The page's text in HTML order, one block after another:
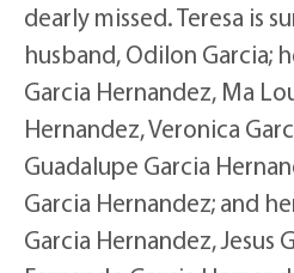
dearly missed. Teresa is
husband, Odilon Garcia;
Garcia Hernandez, Ma
Hernandez, Veronica
Guadalupe Garcia
Garcia Hernandez; and
Garcia Hernandez, Jesus